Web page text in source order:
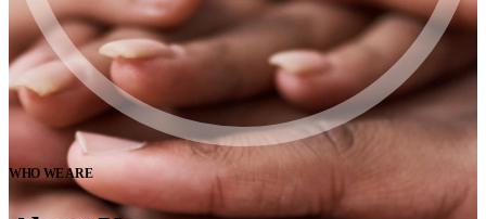
WHO WE ARE